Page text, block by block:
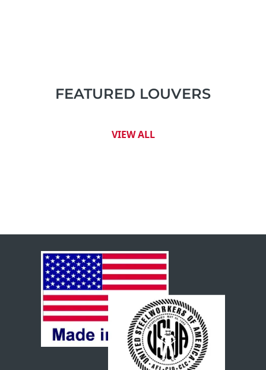
FEATURED LOUVERS
VIEW ALL